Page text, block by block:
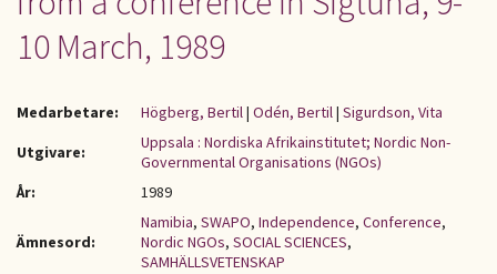
10 March, 1989
Medarbetare: Högberg, Bertil| Odén, Bertil| Sigurdson, Vita
Utgivare:
Uppsala : Nordiska Afrikainstitutet; Nordic Non-
Governmental Organisations (NGOs)
År:
1989
Ämnesord:
Namibia, SWAPO, Independence, Conference,
Nordic NGOs, SOCIAL SCIENCES,
SAMHÄLLSVETENSKAP